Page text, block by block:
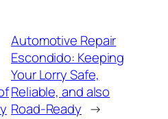
Automotive Repair
Escondido: Keeping
Your Lorry Safe,
Reliable, and also
Road-Ready →